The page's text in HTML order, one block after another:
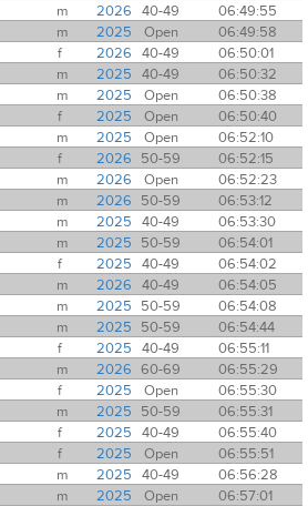
m 2026 40-49
06:49:55
m 2025 Open
06:49:58
f 2026 40-49
06:50:01
m 2025 40-49
06:50:32
m 2025 Open
06:50:38
f 2025 Open
06:50:40
m 2025 Open
06:52:10
f 2026 50-59
06:52:15
m 2026 Open
06:52:23
m 2026 50-59
06:53:12
m 2025 40-49
06:53:30
m 2025 50-59
06:54:01
f 2025 40-49
06:54:02
m 2026 40-49
06:54:05
m 2025 50-59
06:54:08
m 2025 50-59
06:54:44
f 2025 40-49
06:55:11
m 2026 60-69
06:55:29
f 2025 Open
06:55:30
m 2025 50-59
06:55:31
f 2025 40-49
06:55:40
f 2025 Open
06:55:51
m 2025 40-49
06:56:28
m 2025 Open
06:57:01